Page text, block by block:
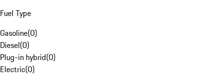
Fuel Type
Gasoline(0)
Diesel(0)
Plug-in hybrid(0)
Electric(0)